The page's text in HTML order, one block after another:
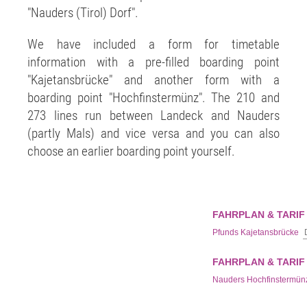
"Nauders (Tirol) Dorf".
We have included a form for timetable
information with a pre-filled boarding point
"Kajetansbrücke" and another form with a
boarding point "Hochfinstermünz". The 210 and
273 lines run between Landeck and Nauders
(partly Mals) and vice versa and you can also
choose an earlier boarding point yourself.